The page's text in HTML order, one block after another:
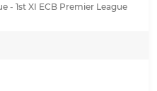
- 1st XI ECB Premier League